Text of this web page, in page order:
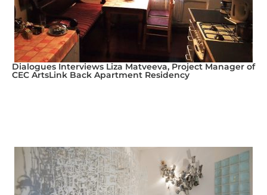
Dialogues Interviews Liza Matveeva, Project Manager of
CEC ArtsLink Back Apartment Residency